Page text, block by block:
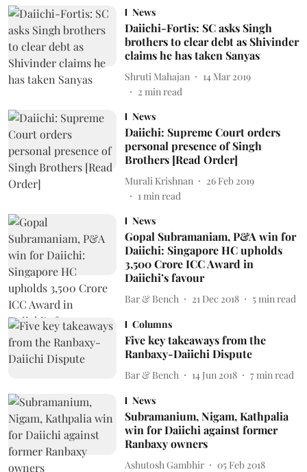
News
Daiichi-Fortis: SC asks Singh
brothers to clear debt as Shivinder
claims he has taken Sanyas
Shruti Mahajan
14 Mar 2019
2 min read
News
Daiichi: Supreme Court orders
personal presence of Singh
Brothers [Read Order]
Murali Krishnan
26 Feb 2019
1min read
News
Gopal Subramaniam, P&A win for
Daiichi: Singapore HC upholds
3,500 Crore ICC Award in
Daiichi’s favour
Bar & Bench 21 Dec 2018 5 min read
Columns
Five key takeaways from the
Ranbaxy-Daiichi Dispute
Bar & Bench 14 Jun 2018 7 min read
News
Subramanium, Nigam, Kathpalia
win for Daiichi against former
Ranbaxy owners
Ashutosh Gambhir
05 Feb 2018